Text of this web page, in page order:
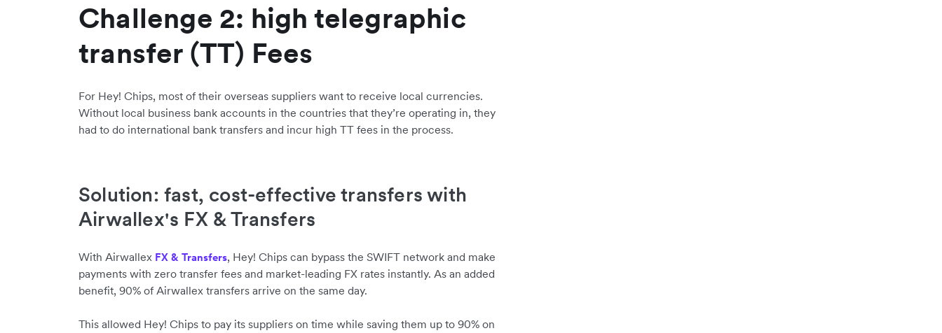
Challenge 2: high telegraphic
transfer (TT) Fees
For Hey! Chips, most of their overseas suppliers want to receive local currencies.
Without local business bank accounts in the countries that they’re operating in, they
had to do international bank transfers and incur high TT fees in the process.
Solution: fast, cost-effective transfers with
Airwallex's FX & Transfers
With Airwallex FX & Transfers, Hey! Chips can bypass the SWIFT network and make
payments with zero transfer fees and market-leading FX rates instantly. As an added
benefit, 90% of Airwallex transfers arrive on the same day.
This allowed Hey! Chips to pay its suppliers on time while saving them up to 90% on